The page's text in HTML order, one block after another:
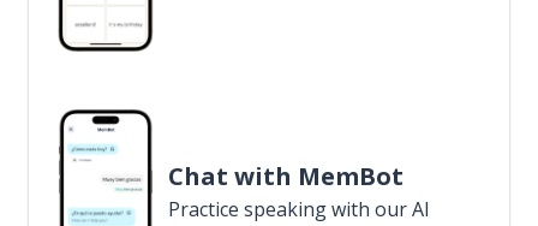
Chat with MemBot
Practice speaking with our AI